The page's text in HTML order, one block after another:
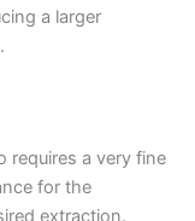
a larger
requires a very fine
for the
extraction.